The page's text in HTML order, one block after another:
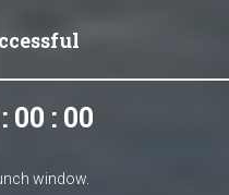
00 : 00
window.